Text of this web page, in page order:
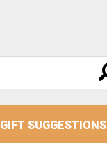
GIFT SUGGESTIONS